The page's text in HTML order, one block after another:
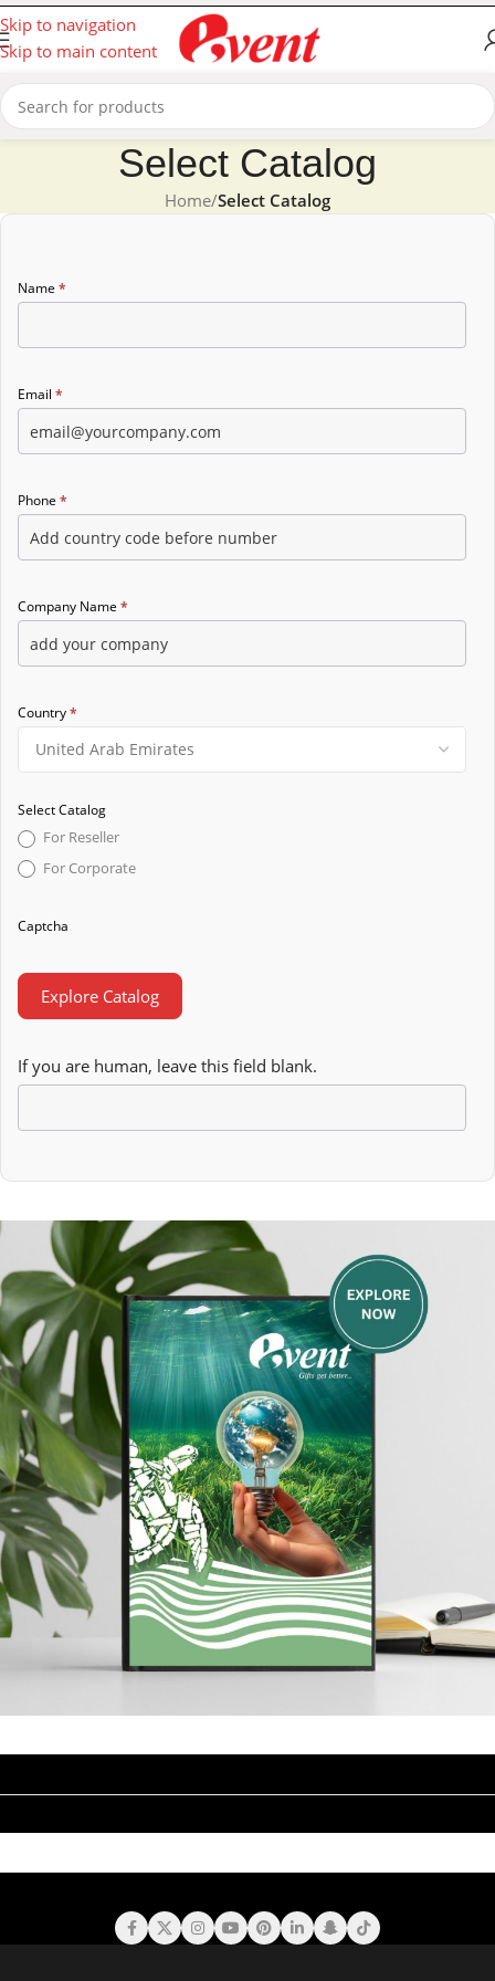
Skip to navigation
Skip to main content
Select Catalog
Home/Select Catalog
Catalog
form
Name *
Email *
Phone *
Company Name *
Country*
Select Catalog
For Reseller
For Corporate
Captcha
Explore Catalog
If you are human, leave this field blank.